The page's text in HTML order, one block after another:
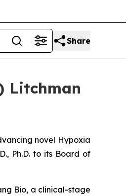
Share
Litchman
novel Hypoxia
Ph.D. to its Board of
Bio, a clinical-stage